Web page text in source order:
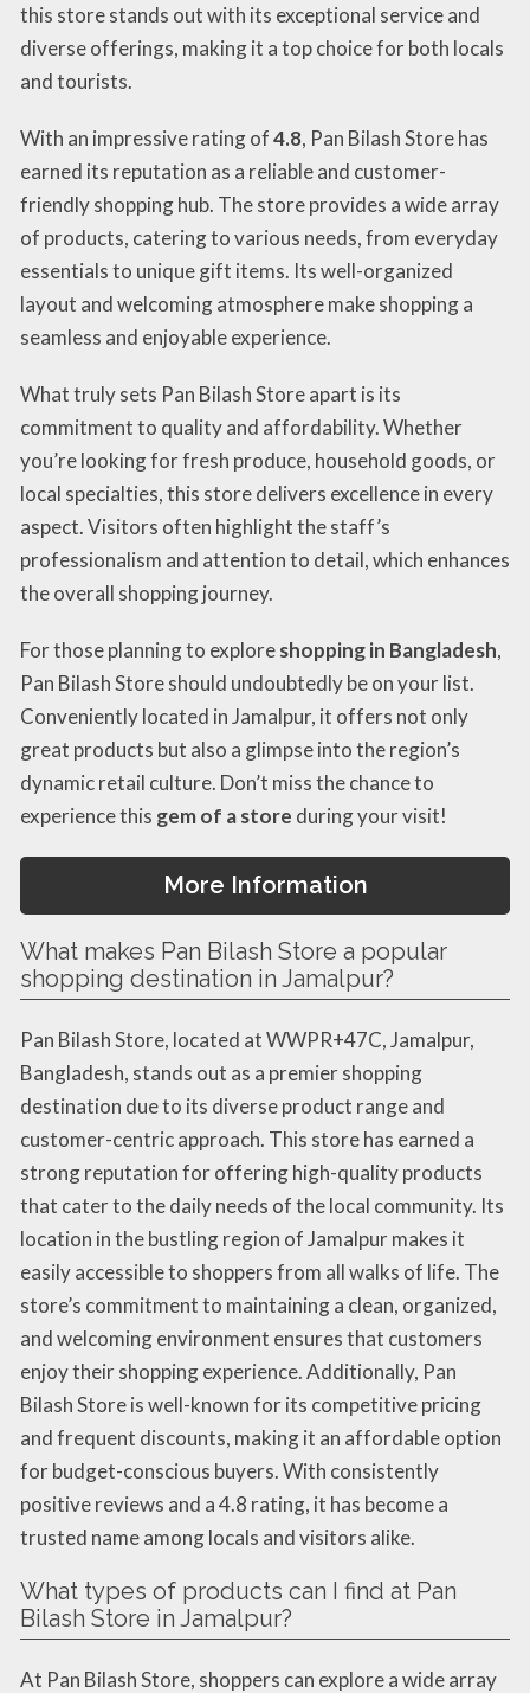
this store stands out with its exceptional service and
diverse offerings, making it a top choice for both locals
and tourists.
With an impressive rating of4.8, Pan Bilash Store has
earned its reputation as a reliable and customer-
friendly shopping hub. The store provides a wide array
of products, catering to various needs, from everyday
essentials to unique gift items. Its well-organized
layout and welcoming atmosphere make shopping a
seamless and enjoyable experience.
What truly sets Pan Bilash Store apart is its
commitment to quality and affordability. Whether
you’re looking for fresh produce, household goods, or
local specialties, this store delivers excellence in every
aspect. Visitors often highlight the staff’s
professionalism and attention to detail, which enhances
the overall shopping journey.
For those planning to exploreshopping in Bangladesh,
Pan Bilash Store should undoubtedly be on your list.
Conveniently located in Jamalpur, it offers not only
great products but also a glimpse into the region’s
dynamic retail culture. Don’t miss the chance to
experience this gem of a store during your visit!
More Information
What makes Pan Bilash Store a popular
shopping destination in Jamalpur?
Pan Bilash Store, located at WWPR+47C, Jamalpur,
Bangladesh, stands out as a premier shopping
destination due to its diverse product range and
customer-centric approach. This store has earned a
strong reputation for offering high-quality products
that cater to the daily needs of the local community. Its
location in the bustling region of Jamalpur makes it
easily accessible to shoppers from all walks of life. The
store’s commitment to maintaining a clean, organized,
and welcoming environment ensures that customers
enjoy their shopping experience. Additionally, Pan
Bilash Store is well-known for its competitive pricing
and frequent discounts, making it an affordable option
for budget-conscious buyers. With consistently
positive reviews and a 4.8 rating, it has become a
trusted name among locals and visitors alike.
What types of products can I find at Pan
Bilash Store in Jamalpur?
At Pan Bilash Store, shoppers can explore a wide array